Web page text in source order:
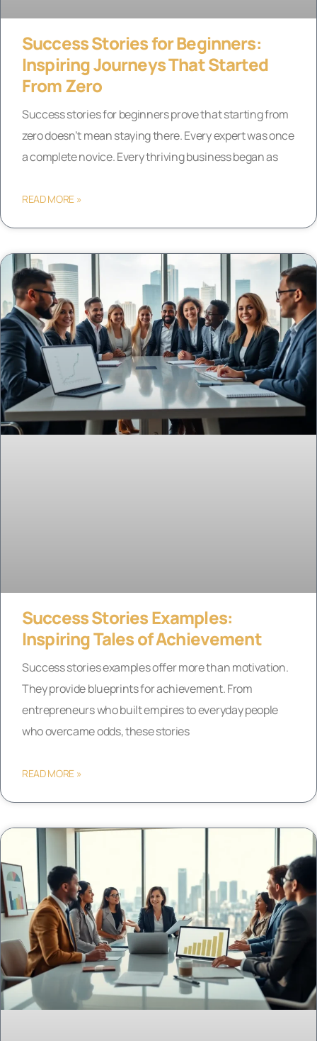
Success Stories for Beginners:
Inspiring Journeys That Started
From Zero
Success stories for beginners prove that starting from
zero doesn’t mean staying there. Every expert was once
a complete novice. Every thriving business began as
READ MORE »
Success Stories Examples:
Inspiring Tales of Achievement
Success stories examples offer more than motivation.
They provide blueprints for achievement. From
entrepreneurs who built empires to everyday people
who overcame odds, these stories
READ MORE »